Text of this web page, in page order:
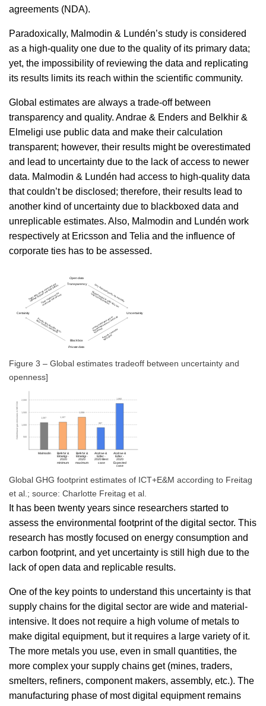
agreements (NDA).
Paradoxically, Malmodin & Lundén’s study is considered
as a high-quality one due to the quality of its primary data;
yet, the impossibility of reviewing the data and replicating
its results limits its reach within the scientific community.
Global estimates are always a trade-off between
transparency and quality. Andrae & Enders and Belkhir &
Elmeligi use public data and make their calculation
transparent; however, their results might be overestimated
and lead to uncertainty due to the lack of access to newer
data. Malmodin & Lundén had access to high-quality data
that couldn’t be disclosed; therefore, their results lead to
another kind of uncertainty due to blackboxed data and
unreplicable estimates. Also, Malmodin and Lundén work
respectively at Ericsson and Telia and the influence of
corporate ties has to be assessed.
Figure 3 – Global estimates tradeoff between uncertainty and
openness]
Global GHG footprint estimates of ICT+E&M according to Freitag
et al.; source: Charlotte Freitag et al.
It has been twenty years since researchers started to
assess the environmental footprint of the digital sector. This
research has mostly focused on energy consumption and
carbon footprint, and yet uncertainty is still high due to the
lack of open data and replicable results.
One of the key points to understand this uncertainty is that
supply chains for the digital sector are wide and material-
intensive. It does not require a high volume of metals to
make digital equipment, but it requires a large variety of it.
The more metals you use, even in small quantities, the
more complex your supply chains get (mines, traders,
smelters, refiners, component makers, assembly, etc.). The
manufacturing phase of most digital equipment remains